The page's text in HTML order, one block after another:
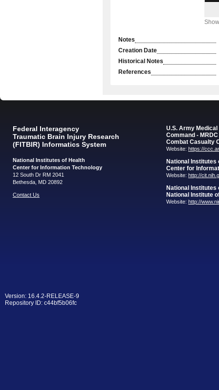
Notes
Creation Date
Historical Notes
References
Federal Interagency
Traumatic Brain Injury Research
(FITBIR) Informatics System
National Institutes of Health
Center for Information Technology
12 South Dr RM 2041
Bethesda, MD 20892
Contact Us
U.S. Army
Command - MRDC
Combat Casualty
Website: https://
National Institutes
Center for
Website: http://
National Institutes
National Institute
Website: http://
Version: 16.4.2-RELEASE-9
Repository ID: c44bf5b06fc